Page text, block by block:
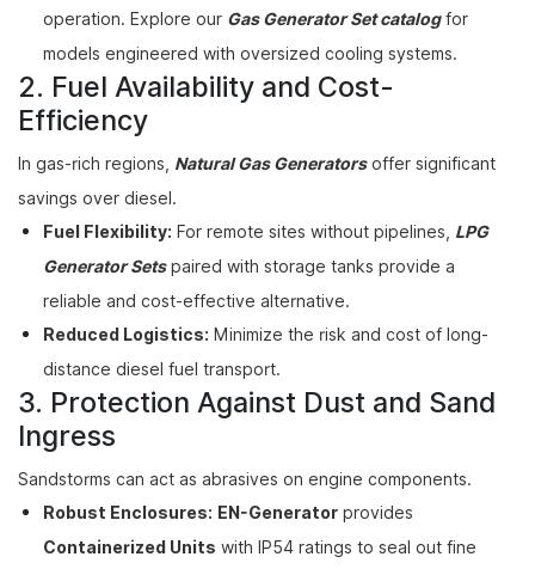
operation. Explore our Gas Generator Set catalogfor
models engineered with oversized cooling systems.
2. Fuel Availability and Cost-
Efficiency
In gas-rich regions, Natural Gas Generatorsoffer significant
savings over diesel.
Fuel Flexibility: For remote sites without pipelines, LPG
Generator Setspaired with storage tanks provide a
reliable and cost-effective alternative.
Reduced Logistics: Minimize the risk and cost of long-
distance diesel fuel transport.
3. Protection Against Dust and Sand
Ingress
Sandstorms can act as abrasives on engine components.
Robust Enclosures: EN-Generator provides
Containerized Units with IP54 ratings to seal out fine